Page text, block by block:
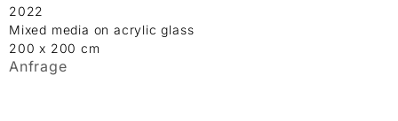
2022
Mixed media on acrylic glass
200 x 200 cm
Anfrage